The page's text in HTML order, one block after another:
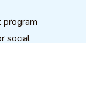
social